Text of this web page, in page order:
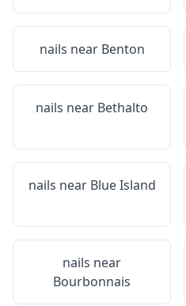
nails near Benton
nails near Bethalto
nails near Blue Island
nails near
Bourbonnais